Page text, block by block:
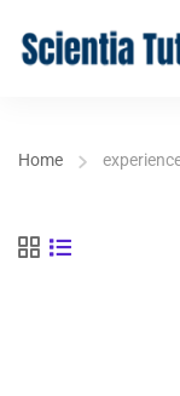
Home